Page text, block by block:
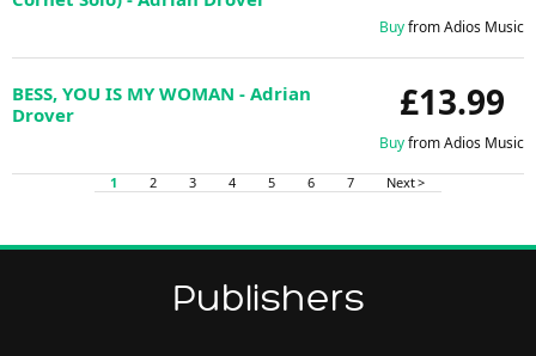
Buyfrom Adios Music
£13.99
Buyfrom Adios Music
BESS, YOU IS MY WOMAN - Adrian
Drover
1 2 3 4 5 6 7 Next >
Publishers